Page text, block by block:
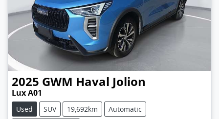
2025 GWM Haval Jolion
Lux A01
Used SUV 19,692km
Automatic